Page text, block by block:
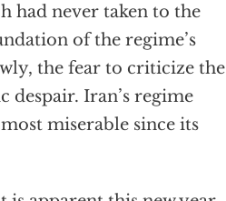
had never taken to the
of the regime’s
the fear to criticize the
Iran’s regime
miserable since its